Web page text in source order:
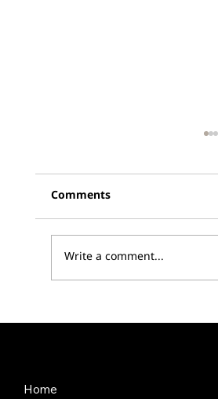
SEMA 2023: Reflek
Comments
Write a comment...
Home